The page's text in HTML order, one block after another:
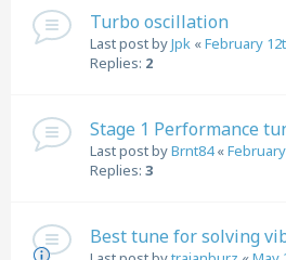
Turbo oscillation
Last post byJpk «February
Replies: 2
Stage 1 Performance
Last post byBrnt84«
Replies: 3
Best tune for solving